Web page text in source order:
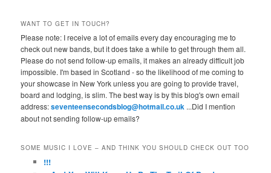
WANT TO GET IN TOUCH?
Please note: I receive a lot of emails every day encouraging me to
check out new bands, but it does take a while to get through them all.
Please do not send follow-up emails, it makes an already difficult job
impossible. I'm based in Scotland - so the likelihood of me coming to
your showcase in New York unless you are going to provide travel,
board and lodging, is slim. The best way is by this blog's own email
address:seventeensecondsblog@hotmail.co.uk ...Did I mention
about not sending follow-up emails?
SOME MUSIC I LOVE – AND THINK YOU SHOULD CHECK OUT TOO
!!!